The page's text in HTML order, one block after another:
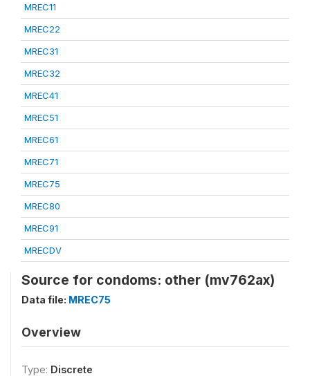
MREC11
MREC22
MREC31
MREC32
MREC41
MREC51
MREC61
MREC71
MREC75
MREC80
MREC91
MRECDV
Source for condoms: other (mv762ax)
Data file: MREC75
Overview
Type: Discrete